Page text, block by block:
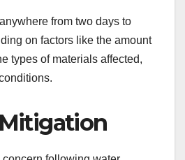
from two days to
on factors like the amount
types of materials affected,